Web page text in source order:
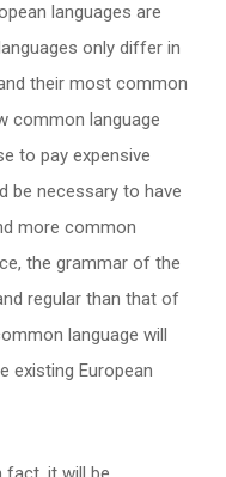
languages are
only differ in
their most common
common language
to pay expensive
be necessary to have
more common
the grammar of the
regular than that of
language will
existing European